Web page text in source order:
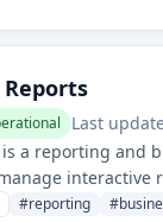
Reports
Last
is a reporting and
interactive
web and
#reporting #